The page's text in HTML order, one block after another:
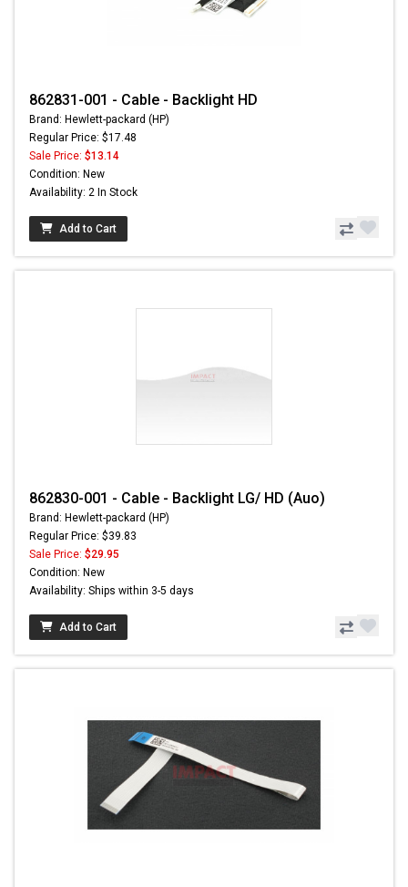
862831-001 - Cable - Backlight HD
Brand: Hewlett-packard (HP)
Regular Price: $17.48
Sale Price: $13.14
Condition: New
Availability: 2 In Stock
Add to Cart
862830-001 - Cable - Backlight LG/ HD (Auo)
Brand: Hewlett-packard (HP)
Regular Price: $39.83
Sale Price: $29.95
Condition: New
Availability: Ships within 3-5 days
Add to Cart